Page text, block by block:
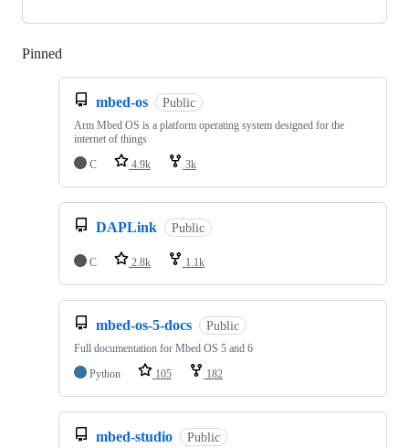
Pinned
mbed-os Public
Arm Mbed OS is a platform operating system designed for the
internet of things
C
4.9k 3k
DAPLink Public
C 2.8k 1.1k
mbed-os-5-docs Public
Full documentation for Mbed OS 5 and 6
Python
105 182
mbed-studio Public